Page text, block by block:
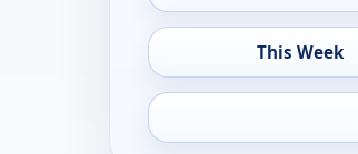
This Week